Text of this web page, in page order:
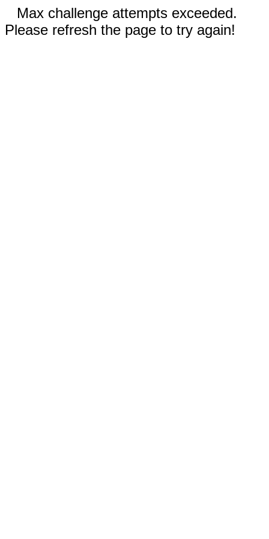
Max challenge attempts exceeded.
Please refresh the page to try again!